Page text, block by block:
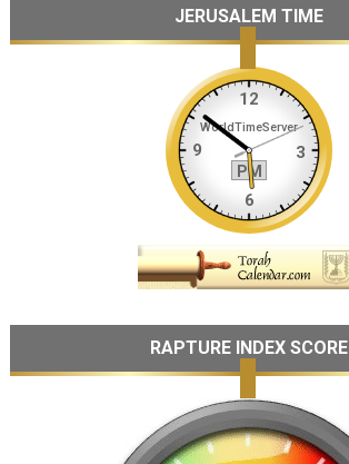
JERUSALEM TIME
RAPTURE INDEX SCORE